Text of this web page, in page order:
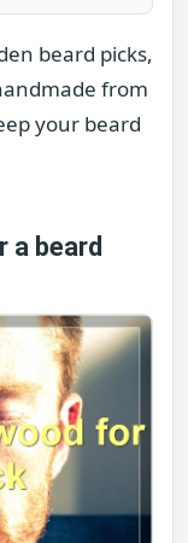
beard picks,
from
your beard
a beard